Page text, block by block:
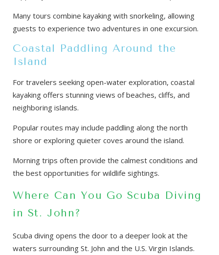
Many tours combine kayaking with snorkeling, allowing
guests to experience two adventures in one excursion.
Coastal Paddling Around the
Island
For travelers seeking open-water exploration, coastal
kayaking offers stunning views of beaches, cliffs, and
neighboring islands.
Popular routes may include paddling along the north
shore or exploring quieter coves around the island.
Morning trips often provide the calmest conditions and
the best opportunities for wildlife sightings.
Where Can You Go Scuba Diving
in St. John?
Scuba diving opens the door to a deeper look at the
waters surrounding St. John and the U.S. Virgin Islands.